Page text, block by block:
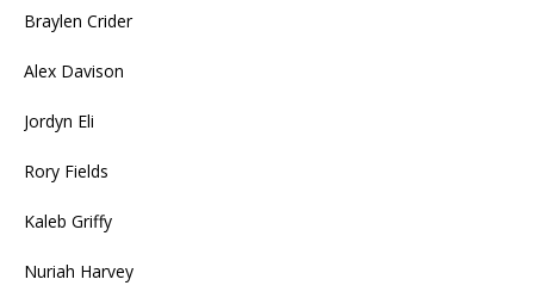
Braylen Crider
Alex Davison
Jordyn Eli
Rory Fields
Kaleb Griffy
Nuriah Harvey